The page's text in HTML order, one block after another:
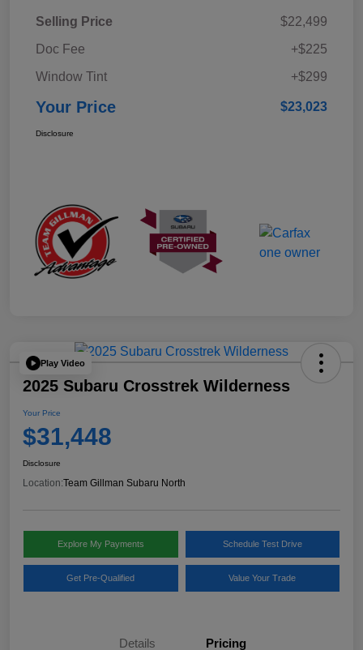
Selling Price
$22,499
Doc Fee
+$225
Window Tint
+$299
Your Price $23,023
Disclosure
Play Video
2025 Subaru Crosstrek Wilderness
Your Price
$31,448
Disclosure
Location:Team Gillman Subaru North
Explore My Payments Schedule Test Drive
Get Pre-Qualified Value Your Trade
Details Pricing